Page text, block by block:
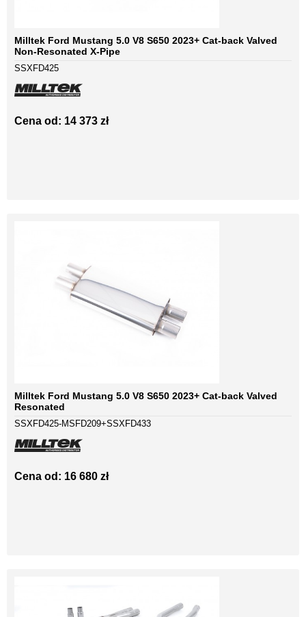
Milltek Ford Mustang 5.0 V8 S650 2023+ Cat-back Valved
Non-Resonated X-Pipe
SSXFD425
Cena od: 14 373 zł
Milltek Ford Mustang 5.0 V8 S650 2023+ Cat-back Valved
Resonated
SSXFD425-MSFD209+SSXFD433
Cena od: 16 680 zł